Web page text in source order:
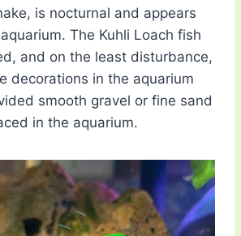
is nocturnal and appears
The Kuhli Loach fish
and on the least disturbance,
decorations in the aquarium
smooth gravel or fine sand
in the aquarium.